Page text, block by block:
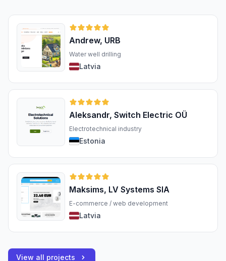
Andrew, URB
Water well drilling
Latvia
Aleksandr, Switch Electric OÜ
Electrotechnical industry
Estonia
Maksims, LV Systems SIA
E-commerce / web development
Latvia
View all projects